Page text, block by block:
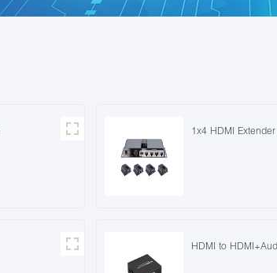
1x4 HDMI
HDMI to